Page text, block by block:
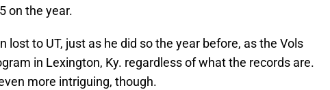
on the year.
lost to UT, just as he did so the year before, as the Vols
in Lexington, Ky. regardless of what the records are.
more intriguing, though.